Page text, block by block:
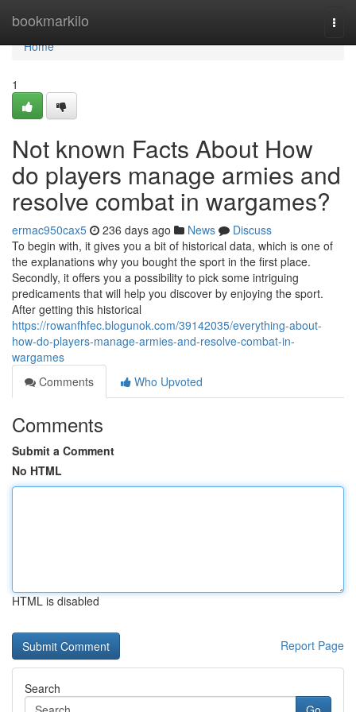
bookmarkilo
Home
Home
1
Not known Facts About How
do players manage armies and
resolve combat in wargames?
ermac950cax5 236 days ago News
Discuss
To begin with, it gives you a bit of historical data, which is one of
the explanations why you bought the sport in the first place.
Secondly, it offers you a possibility to pick some intriguing
predicaments that will help you discover by enjoying the sport.
After getting this historical
https://rowanfhfec.blogunok.com/39142035/everything-about-
how-do-players-manage-armies-and-resolve-combat-in-
wargames
Comments
Who Upvoted
Comments
Submit a Comment
No HTML
HTML is disabled
Report Page
Search